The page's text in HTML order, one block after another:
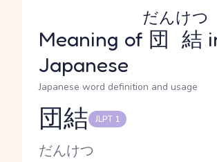
Meaning of 団結
だんけつ
Japanese
Japanese word definition and usage
Reading and JLPT level
団結 JLPT 1
Kana Reading
だんけつ